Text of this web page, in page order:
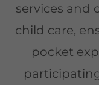
services and
child care,
pocket